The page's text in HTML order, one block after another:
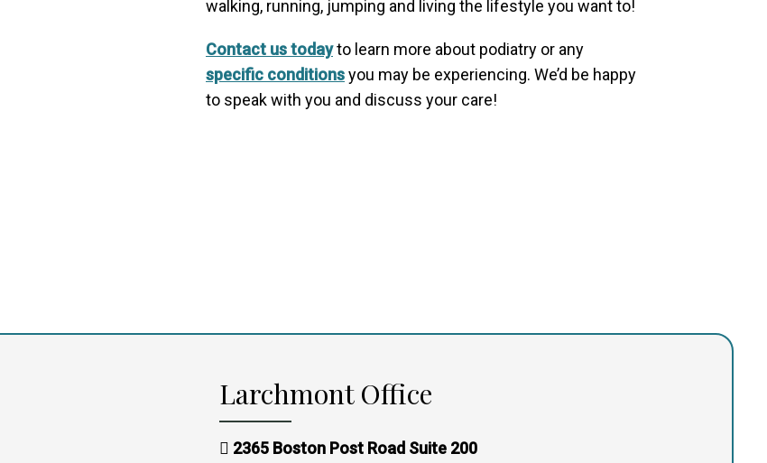
walking, running, jumping and living the lifestyle you want to!
Contact us todayto learn more about podiatry or any
specific conditionsyou may be experiencing. We’d be happy
to speak with you and discuss your care!
Larchmont Office
2365 Boston Post Road Suite 200